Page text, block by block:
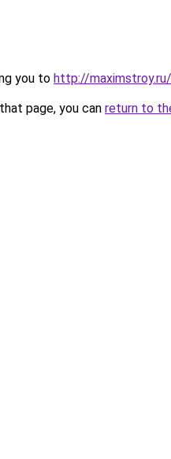
you to http://
page, you can return to